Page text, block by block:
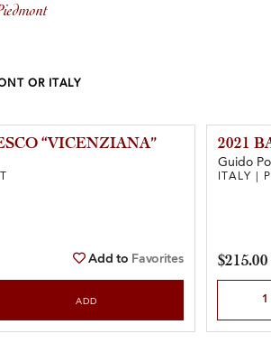
OR ITALY
“VICENZIANA”
Add to Favorites
ADD
2021
Guido
ITALY |
$215.00